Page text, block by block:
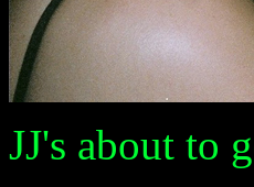
JJ's about to